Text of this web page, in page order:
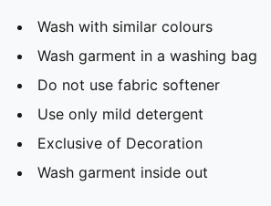
Wash with similar colours
Wash garment in a washing bag
Do not use fabric softener
Use only mild detergent
Exclusive of Decoration
Wash garment inside out